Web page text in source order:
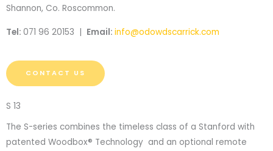
Shannon, Co. Roscommon.
Tel: 071 96 20153 | Email: info@odowdscarrick.com
CONTACT US
S 13
The S-series combines the timeless class of a Stanford with
patented Woodbox® Technology and an optional remote